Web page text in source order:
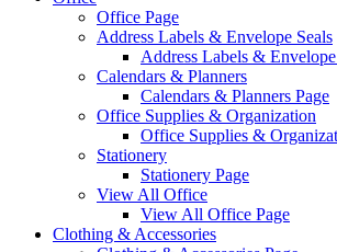
Office Page
Address Labels & Envelope Seals
Address Labels & Envelope
Calendars & Planners
Calendars & Planners Page
Office Supplies & Organization
Office Supplies &
Stationery
Stationery Page
View All Office
View All Office Page
Clothing & Accessories